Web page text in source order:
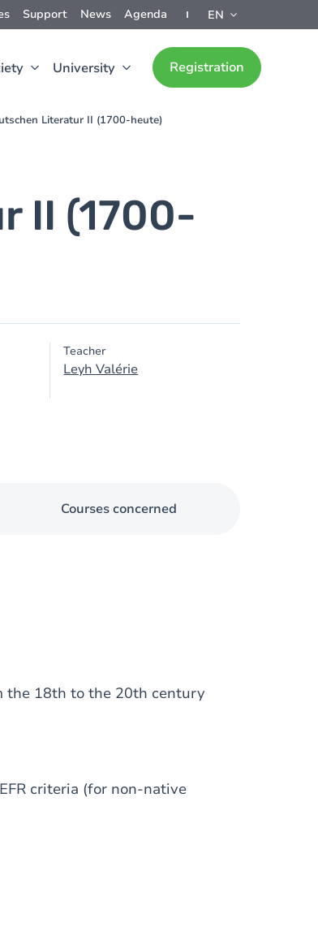
Support News Agenda EN
University Registration
Literatur II (1700-heute)
II (1700-
Teacher
Leyh Valérie
Courses concerned
the 18th to the 20th century
criteria (for non-native